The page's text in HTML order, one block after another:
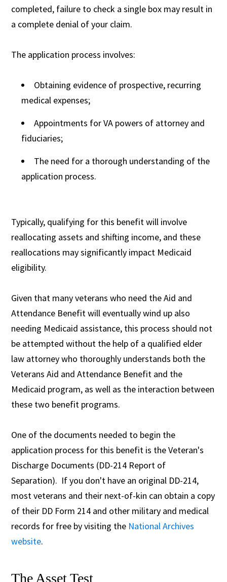
completed, failure to check a single box may result in
a complete denial of your claim.
The application process involves:
Obtaining evidence of prospective, recurring
medical expenses;
Appointments for VA powers of attorney and
fiduciaries;
The need for a thorough understanding of the
application process.
Typically, qualifying for this benefit will involve
reallocating assets and shifting income, and these
reallocations may significantly impact Medicaid
eligibility.
Given that many veterans who need the Aid and
Attendance Benefit will eventually wind up also
needing Medicaid assistance, this process should not
be attempted without the help of a qualified elder
law attorney who thoroughly understands both the
Veterans Aid and Attendance Benefit and the
Medicaid program, as well as the interaction between
these two benefit programs.
One of the documents needed to begin the
application process for this benefit is the Veteran's
Discharge Documents (DD-214 Report of
Separation). If you don't have an original DD-214,
most veterans and their next-of-kin can obtain a copy
of their DD Form 214 and other military and medical
records for free by visiting the National Archives
website.
The Asset Test